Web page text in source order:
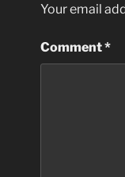
Your email
Comment*